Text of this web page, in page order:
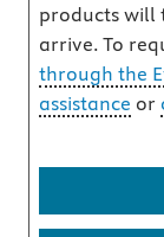
products will
arrive. To
through the
assistance or